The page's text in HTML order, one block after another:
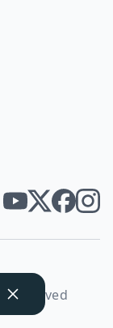
reserved